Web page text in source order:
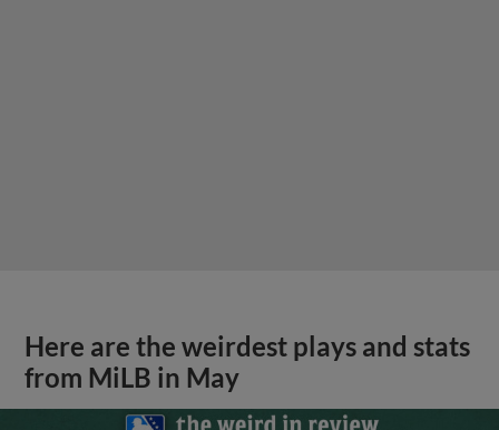
Here are the weirdest plays and stats
from MiLB in May